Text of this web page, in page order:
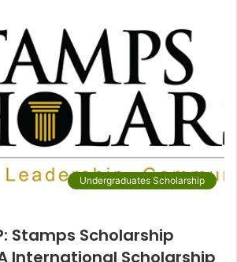
Undergraduates Scholarship
Stamps Scholarship
International Scholarship